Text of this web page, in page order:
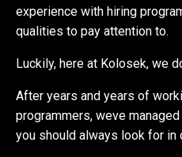
experience with hiring
qualities to pay attention to.
Luckily, here at Kolosek, we
After years and years of
programmers, weve
you should always look for in